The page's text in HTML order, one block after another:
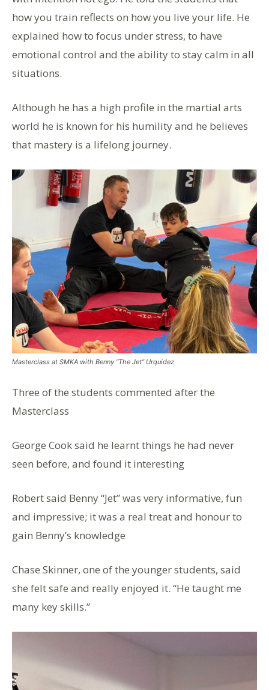
how you train reflects on how you live your life. He
explained how to focus under stress, to have
emotional control and the ability to stay calm in all
situations.
Although he has a high profile in the martial arts
world he is known for his humility and he believes
that mastery is a lifelong journey.
Masterclass at SMKA with Benny “The Jet” Urquidez
Three of the students commented after the
Masterclass
George Cook said he learnt things he had never
seen before, and found it interesting
Robert said Benny “Jet” was very informative, fun
and impressive; it was a real treat and honour to
gain Benny’s knowledge
Chase Skinner, one of the younger students, said
she felt safe and really enjoyed it. “He taught me
many key skills.”